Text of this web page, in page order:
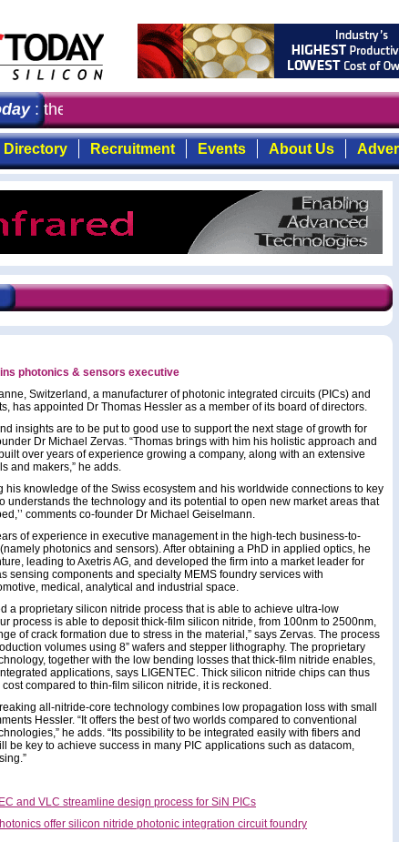
: the first choice for professionals who demand
Directory Recruitment Events About Us
photonics & sensors executive
Switzerland, a manufacturer of photonic integrated circuits (PICs) and
has appointed Dr Thomas Hessler as a member of its board of directors.
insights are to be put to good use to support the next stage of growth for
Dr Michael Zervas. “Thomas brings with him his holistic approach and
over years of experience growing a company, along with an extensive
and makers,” he adds.
his knowledge of the Swiss ecosystem and his worldwide connections to key
understands the technology and its potential to open new market areas that
comments co-founder Dr Michael Geiselmann.
of experience in executive management in the high-tech business-to-
photonics and sensors). After obtaining a PhD in applied optics, he
leading to Axetris AG, and developed the firm into a market leader for
sensing components and specialty MEMS foundry services with
medical, analytical and industrial space.
a proprietary silicon nitride process that is able to achieve ultra-low
process is able to deposit thick-film silicon nitride, from 100nm to 2500nm,
of crack formation due to stress in the material,” says Zervas. The process
volumes using 8” wafers and stepper lithography. The proprietary
together with the low bending losses that thick-film nitride enables,
applications, says LIGENTEC. Thick silicon nitride chips can thus
compared to thin-film silicon nitride, it is reckoned.
all-nitride-core technology combines low propagation loss with small
Hessler. “It offers the best of two worlds compared to conventional
he adds. “Its possibility to be integrated easily with fibers and
be key to achieve success in many PIC applications such as datacom,
and VLC streamline design process for SiN PICs
offer silicon nitride photonic integration circuit foundry